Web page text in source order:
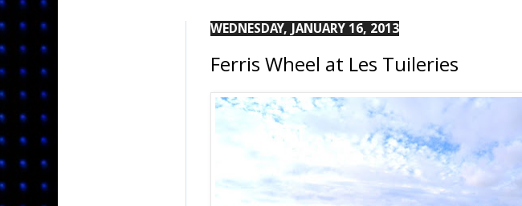
WEDNESDAY, JANUARY 16, 2013
Ferris Wheel at Les Tuileries